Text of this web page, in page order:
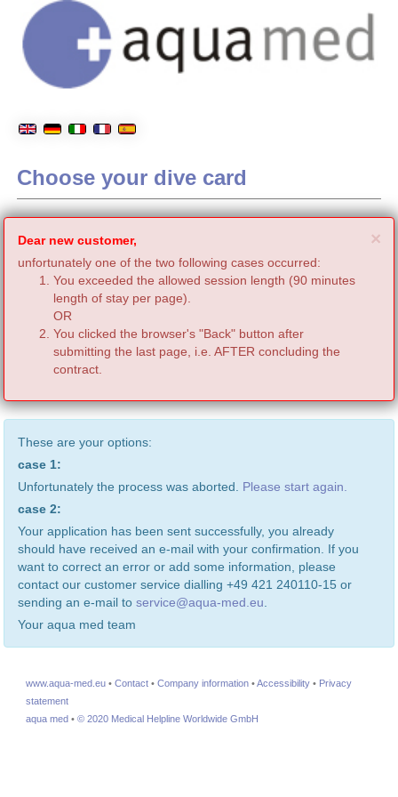
Choose your dive card
×
Dear new customer,
unfortunately one of the two following cases occurred:
You exceeded the allowed session length (90 minutes
length of stay per page).
OR
You clicked the browser's "Back" button after
submitting the last page, i.e. AFTER concluding the
contract.
These are your options:
case 1:
Unfortunately the process was aborted. Please start again.
case 2:
Your application has been sent successfully, you already
should have received an e-mail with your confirmation. If you
want to correct an error or add some information, please
contact our customer service dialling +49 421 240110-15 or
sending an e-mail to service@aqua-med.eu.
Your aqua med team
www.aqua-med.eu • Contact • Company information •Accessibility • Privacy
statement
aqua med • © 2020 Medical Helpline Worldwide GmbH